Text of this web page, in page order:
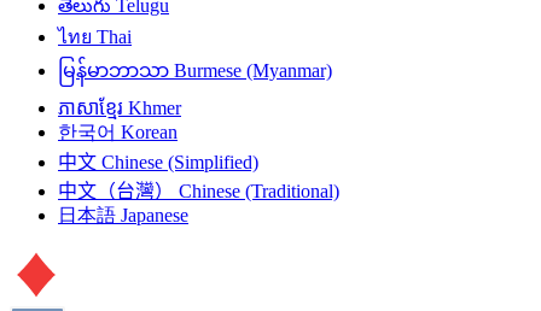
తెలుగు Telugu
ไทย Thai
မြန်မာဘာသာ Burmese (Myanmar)
ភាសាខ្មែរ Khmer
한국어 Korean
中文 Chinese (Simplified)
中文（台灣）
Chinese (Traditional)
日本語 Japanese